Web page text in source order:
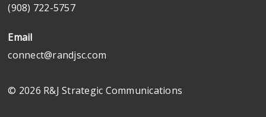
(908) 722-5757
Email
connect@randjsc.com
© 2026 R&J Strategic Communications